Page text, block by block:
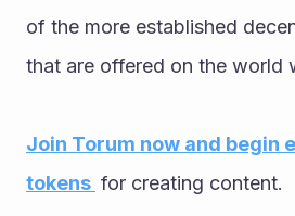
of the more established
that are offered on the world
Join Torum now and begin
tokens for creating content.